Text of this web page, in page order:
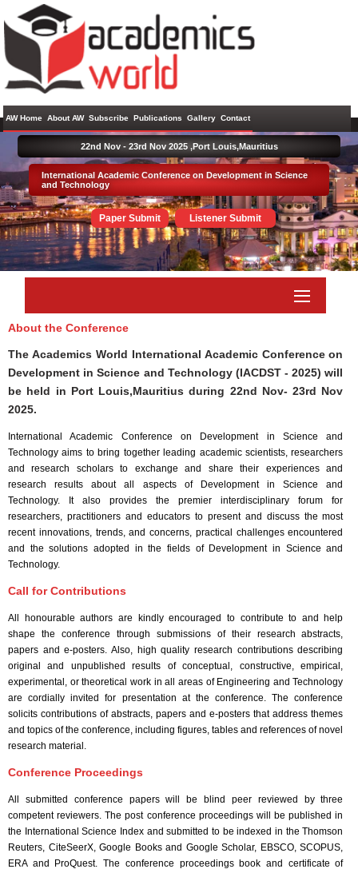
AW Home About AW Subscribe Publications Gallery Contact
International Academic Conference on Development in Science
and Technology
Paper Submit Listener Submit
22nd Nov - 23rd Nov 2025 ,Port Louis,Mauritius
About the Conference
The Academics World International Academic Conference on
Development in Science and Technology (IACDST - 2025) will
be held in Port Louis,Mauritius during 22nd Nov- 23rd Nov
2025.
International Academic Conference on Development in Science and
Technology aims to bring together leading academic scientists, researchers
and research scholars to exchange and share their experiences and
research results about all aspects of Development in Science and
Technology. It also provides the premier interdisciplinary forum for
researchers, practitioners and educators to present and discuss the most
recent innovations, trends, and concerns, practical challenges encountered
and the solutions adopted in the fields of Development in Science and
Technology.
Call for Contributions
All honourable authors are kindly encouraged to contribute to and help
shape the conference through submissions of their research abstracts,
papers and e-posters. Also, high quality research contributions describing
original and unpublished results of conceptual, constructive, empirical,
experimental, or theoretical work in all areas of Engineering and Technology
are cordially invited for presentation at the conference. The conference
solicits contributions of abstracts, papers and e-posters that address themes
and topics of the conference, including figures, tables and references of novel
research material.
Conference Proceedings
All submitted conference papers will be blind peer reviewed by three
competent reviewers. The post conference proceedings will be published in
the International Science Index and submitted to be indexed in the Thomson
Reuters, CiteSeerX, Google Books and Google Scholar, EBSCO, SCOPUS,
ERA and ProQuest. The conference proceedings book and certificate of